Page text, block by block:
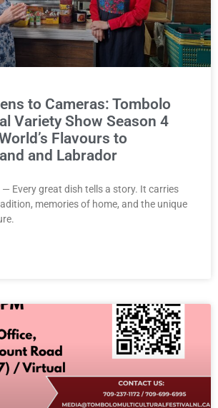
to Cameras: Tombolo
Variety Show Season 4
Flavours to
and Labrador
— Every great dish tells a story. It carries
memories of home, and the unique